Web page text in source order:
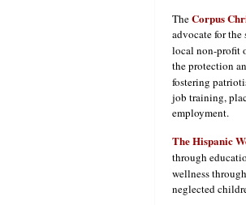
TheCorpus
advocate for
local non-profit
the protection
fostering
job training,
employment.
The Hispanic
through
wellness
neglected